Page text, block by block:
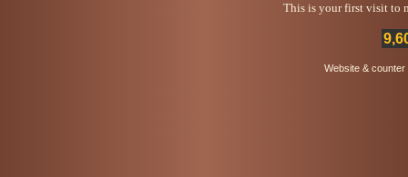
This is your first visit to
Website &